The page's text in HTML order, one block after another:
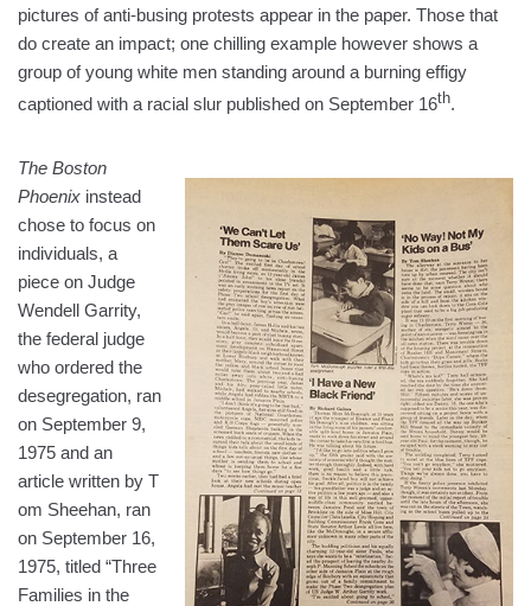
pictures of anti-busing protests appear in the paper. Those that
do create an impact; one chilling example however shows a
group of young white men standing around a burning effigy
captioned with a racial slur published on September 16th.
The Boston
Phoenix instead
chose to focus on
individuals, a
piece on Judge
Wendell Garrity,
the federal judge
who ordered the
desegregation, ran
on September 9,
1975 and an
article written by T
om Sheehan, ran
on September 16,
1975, titled “Three
Families in the